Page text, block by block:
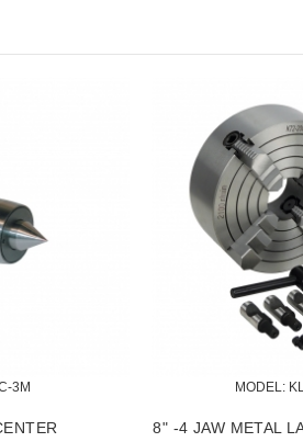
2 PC. CARBIDE CUTTER TIP SET